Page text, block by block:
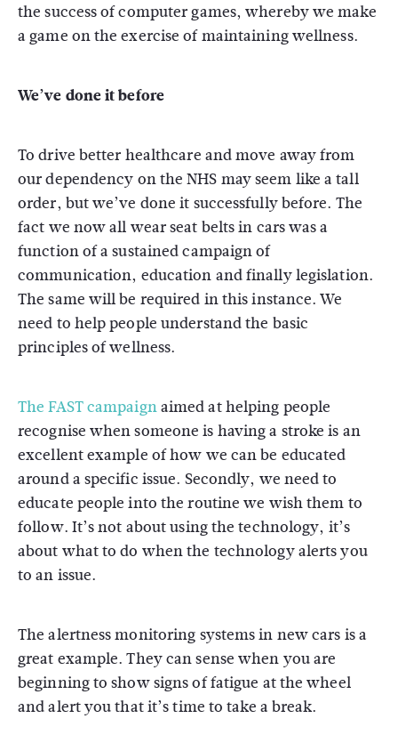
the success of computer games, whereby we make
a game on the exercise of maintaining wellness.
We’ve done it before
To drive better healthcare and move away from
our dependency on the NHS may seem like a tall
order, but we’ve done it successfully before. The
fact we now all wear seat belts in cars was a
function of a sustained campaign of
communication, education and finally legislation.
The same will be required in this instance. We
need to help people understand the basic
principles of wellness.
The FAST campaignaimed at helping people
recognise when someone is having a stroke is an
excellent example of how we can be educated
around a specific issue. Secondly, we need to
educate people into the routine we wish them to
follow. It’s not about using the technology, it’s
about what to do when the technology alerts you
to an issue.
The alertness monitoring systems in new cars is a
great example. They can sense when you are
beginning to show signs of fatigue at the wheel
and alert you that it’s time to take a break.